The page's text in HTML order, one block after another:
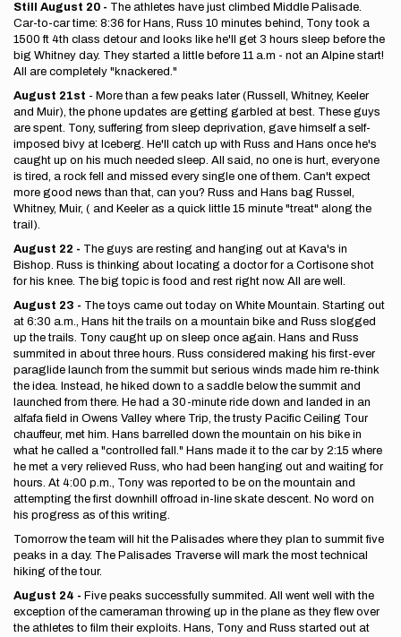
Still August 20 - The athletes have just climbed Middle Palisade.
Car-to-car time: 8:36 for Hans, Russ 10 minutes behind, Tony took a
1500 ft 4th class detour and looks like he'll get 3 hours sleep before the
big Whitney day. They started a little before 11 a.m - not an Alpine start!
All are completely "knackered."
August 21st - More than a few peaks later (Russell, Whitney, Keeler
and Muir), the phone updates are getting garbled at best. These guys
are spent. Tony, suffering from sleep deprivation, gave himself a self-
imposed bivy at Iceberg. He'll catch up with Russ and Hans once he's
caught up on his much needed sleep. All said, no one is hurt, everyone
is tired, a rock fell and missed every single one of them. Can't expect
more good news than that, can you? Russ and Hans bag Russel,
Whitney, Muir, ( and Keeler as a quick little 15 minute "treat" along the
trail).
August 22 - The guys are resting and hanging out at Kava's in
Bishop. Russ is thinking about locating a doctor for a Cortisone shot
for his knee. The big topic is food and rest right now. All are well.
August 23 - The toys came out today on White Mountain. Starting out
at 6:30 a.m., Hans hit the trails on a mountain bike and Russ slogged
up the trails. Tony caught up on sleep once again. Hans and Russ
summited in about three hours. Russ considered making his first-ever
paraglide launch from the summit but serious winds made him re-think
the idea. Instead, he hiked down to a saddle below the summit and
launched from there. He had a 30-minute ride down and landed in an
alfafa field in Owens Valley where Trip, the trusty Pacific Ceiling Tour
chauffeur, met him. Hans barrelled down the mountain on his bike in
what he called a "controlled fall." Hans made it to the car by 2:15 where
he met a very relieved Russ, who had been hanging out and waiting for
hours. At 4:00 p.m., Tony was reported to be on the mountain and
attempting the first downhill offroad in-line skate descent. No word on
his progress as of this writing.
Tomorrow the team will hit the Palisades where they plan to summit five
peaks in a day. The Palisades Traverse will mark the most technical
hiking of the tour.
August 24 - Five peaks successfully summited. All went well with the
exception of the cameraman throwing up in the plane as they flew over
the athletes to film their exploits. Hans, Tony and Russ started out at